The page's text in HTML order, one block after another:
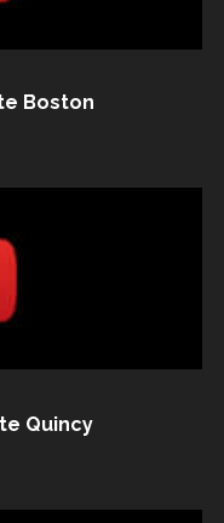
Boston
Quincy